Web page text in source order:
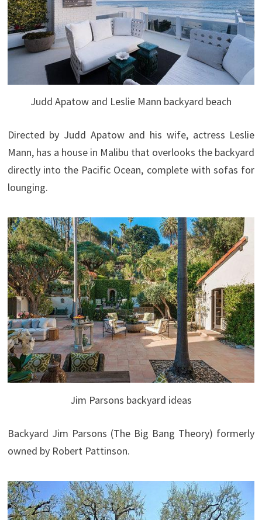
Judd Apatow and Leslie Mann backyard beach
Directed by Judd Apatow and his wife, actress Leslie
Mann, has a house in Malibu that overlooks the backyard
directly into the Pacific Ocean, complete with sofas for
lounging.
Jim Parsons backyard ideas
Backyard Jim Parsons (The Big Bang Theory) formerly
owned by Robert Pattinson.